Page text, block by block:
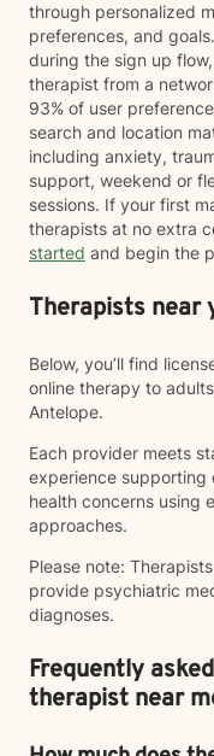
through personalized
preferences, and
during the sign up
therapist from a
93% of user
search and location
including anxiety,
support, weekend or
sessions. If your first
therapists at no extra
started and begin the
Therapists near
Below, you’ll find
online therapy to
Antelope.
Each provider meets
experience supporting
health concerns using
approaches.
Please note:
provide psychiatric
diagnoses.
Frequently
therapist near